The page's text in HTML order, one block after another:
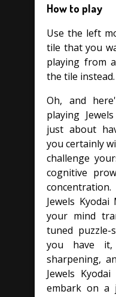
How to play
Use the left
tile that you
playing from
the tile instead.
Oh, and
playing
just about
you certainly
challenge
cognitive
Jewels
your mind
tuned puzzle-
you have it,
sharpening,
Jewels
embark on a